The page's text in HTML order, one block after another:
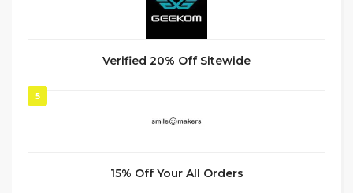
Verified 20% Off Sitewide
5
15% Off Your All Orders